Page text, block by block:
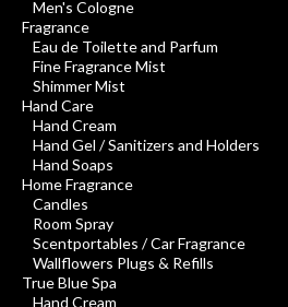
Men's Cologne
Fragrance
Eau de Toilette and Parfum
Fine Fragrance Mist
Shimmer Mist
Hand Care
Hand Cream
Hand Gel / Sanitizers and Holders
Hand Soaps
Home Fragrance
Candles
Room Spray
Scentportables / Car Fragrance
Wallflowers Plugs & Refills
True Blue Spa
Hand Cream